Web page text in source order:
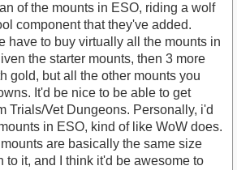
of the mounts in ESO, riding a wolf
component that they've added.
have to buy virtually all the mounts in
the starter mounts, then 3 more
gold, but all the other mounts you
It'd be nice to be able to get
Trials/Vet Dungeons. Personally, i'd
in ESO, kind of like WoW does.
are basically the same size
to it, and I think it'd be awesome to